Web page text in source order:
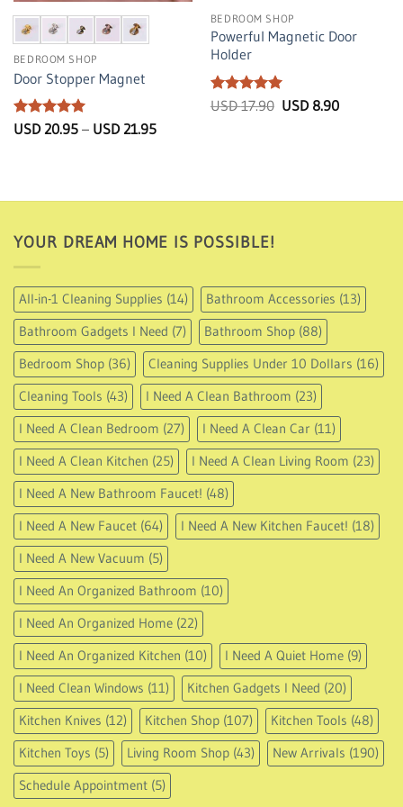
BEDROOM SHOP
Door Stopper Magnet
Rated5
USD 20.95 – USD 21.95Price
BEDROOM SHOP
Powerful Magnetic Door
Holder
Rated5
USD17.90 Original
USD 8.90Current
YOUR DREAM HOME IS POSSIBLE!
All-in-1 Cleaning Supplies (14) Bathroom Accessories (13)
Bathroom Gadgets I Need (7) Bathroom Shop (88)
Bedroom Shop (36) Cleaning Supplies Under 10 Dollars (16)
Cleaning Tools (43) I Need A Clean Bathroom (23)
I Need A Clean Bedroom (27) I Need A Clean Car (11)
I Need A Clean Kitchen (25) I Need A Clean Living Room (23)
I Need A New Bathroom Faucet! (48)
I Need A New Faucet (64) I Need A New Kitchen Faucet! (18)
I Need A New Vacuum (5)
I Need An Organized Bathroom (10)
I Need An Organized Home (22)
I Need An Organized Kitchen (10) I Need A Quiet Home (9)
I Need Clean Windows (11) Kitchen Gadgets I Need (20)
Kitchen Knives (12) Kitchen Shop (107) Kitchen Tools (48)
Kitchen Toys (5) Living Room Shop (43) New Arrivals (190)
Schedule Appointment (5)